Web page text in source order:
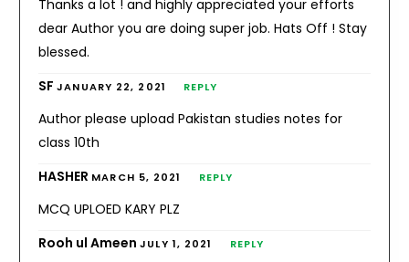
Thanks a lot ! and highly appreciated your efforts
dear Author you are doing super job. Hats Off ! Stay
blessed.
SFJANUARY 22, 2021 REPLY
Author please upload Pakistan studies notes for
class 10th
HASHER MARCH 5, 2021 REPLY
MCQ UPLOED KARY PLZ
Rooh ul AmeenJULY 1, 2021 REPLY